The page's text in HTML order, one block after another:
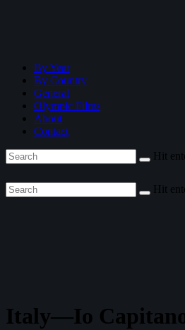
By Year
By Country
General
Olympic Films
About
Contact
Hit
Hit
Italy—Io